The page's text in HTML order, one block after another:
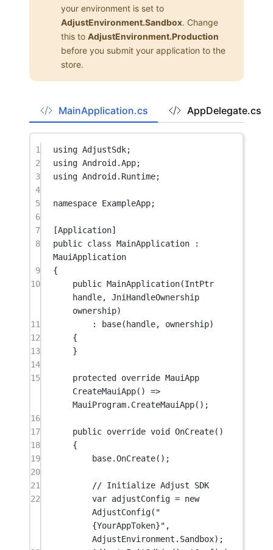
your environment is set to
AdjustEnvironment.Sandbox. Change
this to AdjustEnvironment.Production
before you submit your application to the
store.
MainApplication.cs AppDelegate.cs
1 using AdjustSdk;
2
using Android .App;
3
using Android . Runtime;
4
5
namespace ExampleApp;
6
7
[Application]
8
public class MainApplication
MauiApplication
9
{
10
public MainApplication(IntPtr
handle, JniHandleOwnership
ownership)
11
: base(handle, ownership)
12
{
13
}
14
15
protected override MauiApp
CreateMauiApp() =>
MauiProgram. CreateMauiApp();
16
17
public override void OnCreate()
18
{
19
base.OnCreate();
20
21
// Initialize Adjust SDK
22
var adjustConfig = new
AdjustConfig( "
{YourAppToken}" ,
AdjustEnvironment.Sandbox);